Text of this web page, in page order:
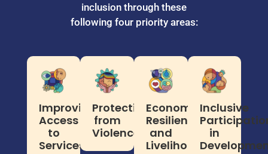
inclusion through these
following four priority areas:
Improving
Access
to
Services
Protection
from
Violence
Economic
Resilience
and
Livelihoods
Inclusive
in